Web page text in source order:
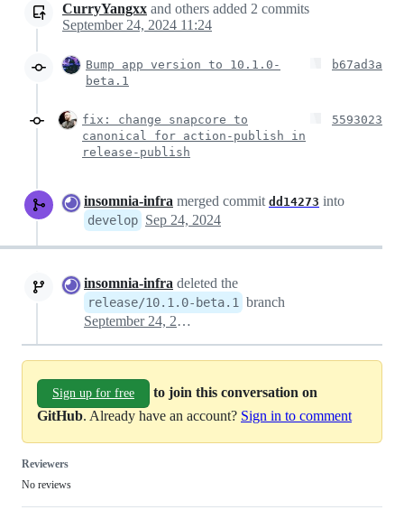
CurryYangxx and others added 2 commits
September 24, 2024 11:24
Bump app version to 10.1.0-
beta.1
b67ad3a
fix: change snapcore to
canonical for action-publish in
release-publish
5593023
insomnia-infra merged commit dd14273 into
develop Sep 24, 2024
insomnia-infra deleted the
release/10.1.0-beta.1 branch
September 24, 2024 14:27
Sign up for free
to join this conversation on
GitHub. Already have an account? Sign in to comment
Reviewers
No reviews